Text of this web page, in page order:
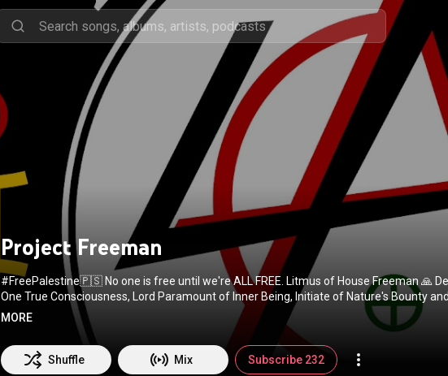
Project Freeman
#FreePalestine🇵🇸 No one is free until we're ALL FREE. Litmus of House Freeman 🙏
One True Consciousness, Lord Paramount of Inner Being, Initiate of Nature's Bounty
Gregorian Chains 🙏 Iechyd Da 🏴󠁧󠁢󠁷󠁬󠁳󠁿
MORE
Shuffle Mix Subscribe 232